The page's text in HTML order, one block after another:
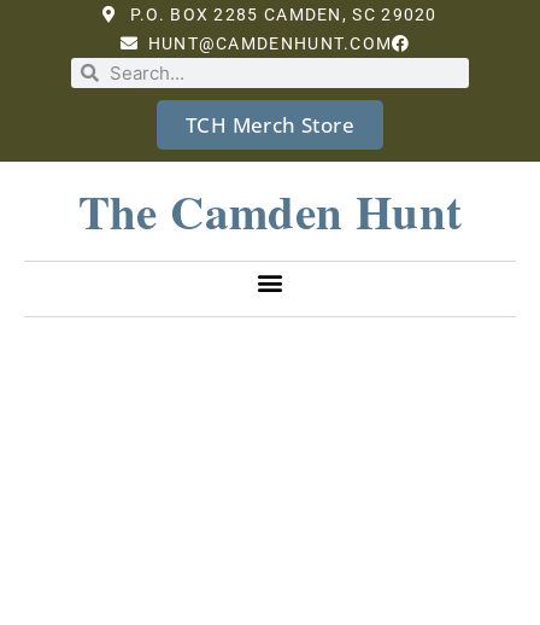
P.O. BOX 2285 CAMDEN, SC 29020
HUNT@CAMDENHUNT.COM
TCH Merch Store
The Camden Hunt